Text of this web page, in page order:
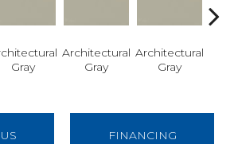
Gray
Architectural
Gray
Architectural
Gray
FINANCING